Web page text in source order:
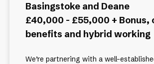
Basingstoke and Deane
£40,000 - £55,000 + Bonus,
benefits and hybrid working
We’re partnering with a well-